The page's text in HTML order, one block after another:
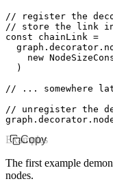
// register the
// store the link
const chainLink =
  graph
. decorator .
    new
  )
// ... somewhere
// unregister the
graph . decorator .
Copy
Examples
The first example
nodes.